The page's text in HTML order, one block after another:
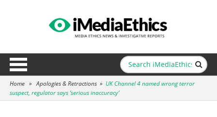
Home » Apologies & Retractions » UK Channel 4 named wrong terror
suspect, regulator says ‘serious inaccuracy’